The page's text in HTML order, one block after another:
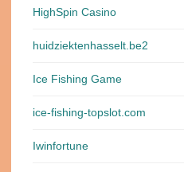
HighSpin Casino
huidziektenhasselt.be2
Ice Fishing Game
ice-fishing-topslot.com
Iwinfortune